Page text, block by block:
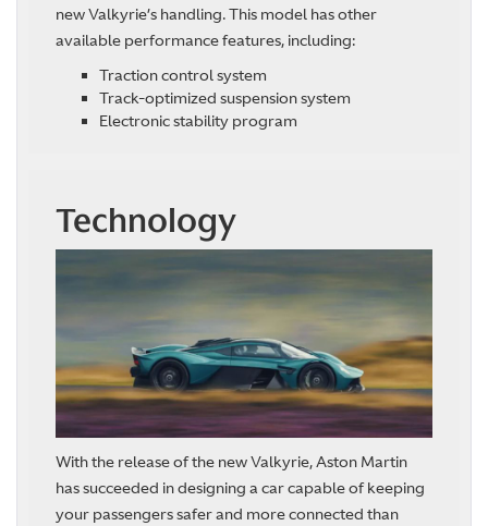
new Valkyrie’s handling. This model has other
available performance features, including:
Traction control system
Track-optimized suspension system
Electronic stability program
Technology
With the release of the new Valkyrie, Aston Martin
has succeeded in designing a car capable of keeping
your passengers safer and more connected than